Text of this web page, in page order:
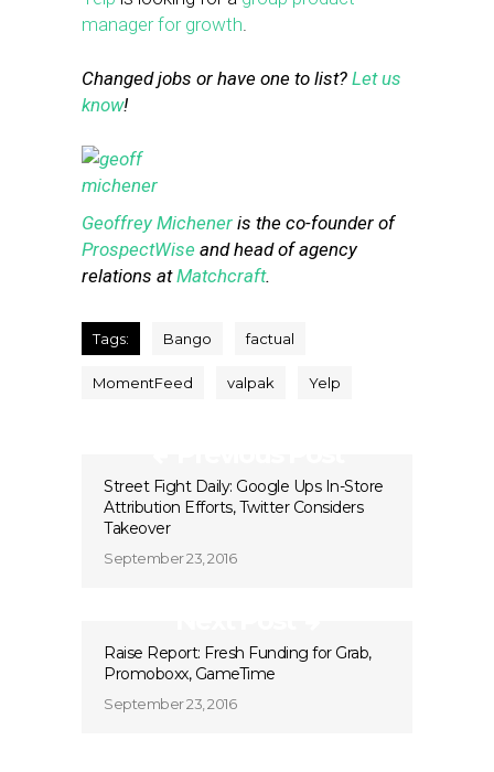
manager for growth.
Changed jobs or have one to list? Let us
know!
Geoffrey Michener is the co-founder of
ProspectWise and head of agency
relations atMatchcraft.
Tags: Bango factual
MomentFeed valpak Yelp
Street Fight Daily: Google Ups In-Store
Attribution Efforts, Twitter Considers
Takeover
September 23, 2016
Raise Report: Fresh Funding for Grab,
Promoboxx, GameTime
September 23, 2016